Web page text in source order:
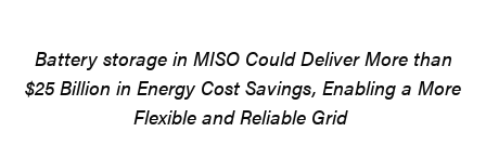
Battery storage in MISO Could Deliver More than
$25 Billion in Energy Cost Savings, Enabling a More
Flexible and Reliable Grid